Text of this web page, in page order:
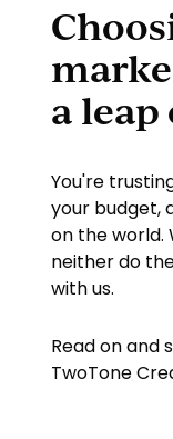
a
You're
your budget,
on the world.
neither do
with us.
Read on and
TwoTone